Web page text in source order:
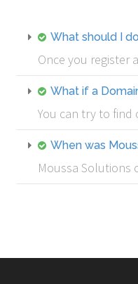
What should I
Once you register
What if a
You can try to
When was
Moussa Solutions